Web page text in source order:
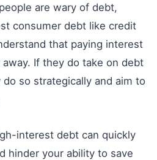
are wary of debt,
consumer debt like credit
that paying interest
If they do take on debt
so strategically and aim to
interest debt can quickly
hinder your ability to save